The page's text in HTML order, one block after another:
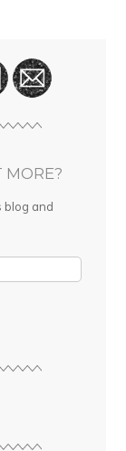
MORE?
blog and